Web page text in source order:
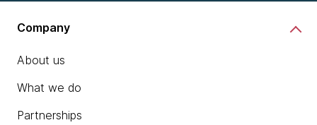
Company
About us
What we do
Partnerships